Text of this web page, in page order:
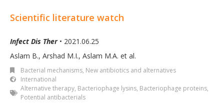
Scientific literature watch
Infect Dis Ther • 2021.06.25
Aslam B., Arshad M.I., Aslam M.A. et al.
Bacterial mechanisms, New antibiotics and alternatives
International
Alternative therapy, Bacteriophage lysins, Bacteriophage proteins,
Potential antibacterials